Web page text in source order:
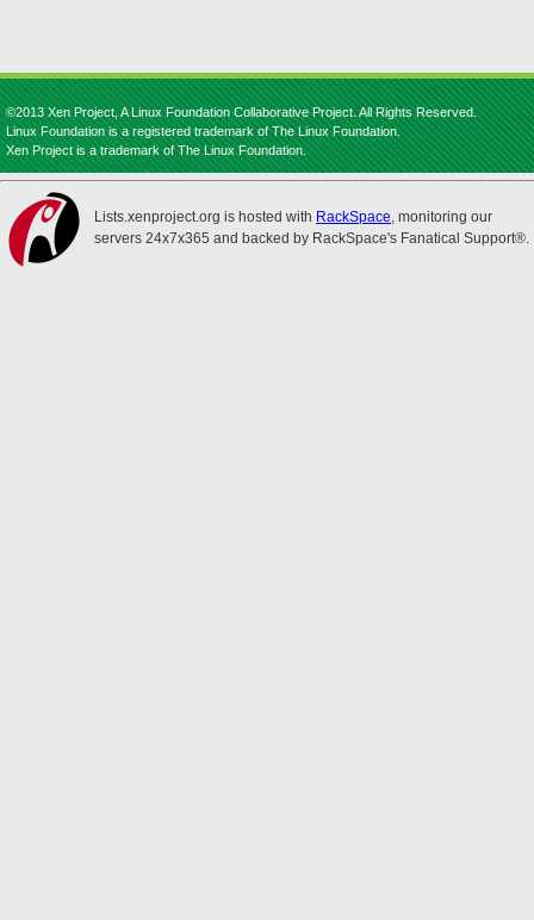
©2013 Xen Project, A Linux Foundation Collaborative Project. All Rights Reserved.
Linux Foundation is a registered trademark of The Linux Foundation.
Xen Project is a trademark of The Linux Foundation.
Lists.xenproject.org is hosted with RackSpace, monitoring our
servers 24x7x365 and backed by RackSpace's Fanatical Support®.